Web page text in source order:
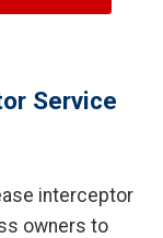
Service
interceptor
owners to